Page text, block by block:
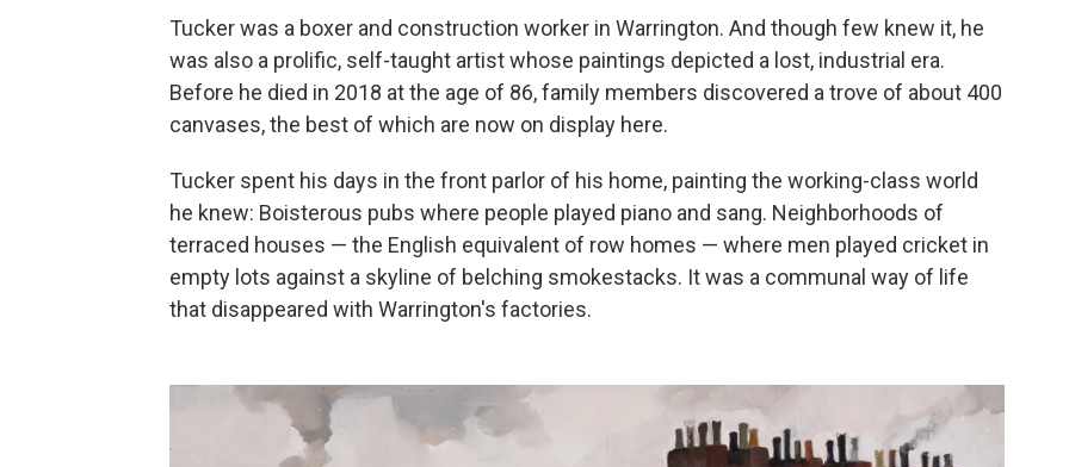
Tucker was a boxer and construction worker in Warrington. And though few knew it, he
was also a prolific, self-taught artist whose paintings depicted a lost, industrial era.
Before he died in 2018 at the age of 86, family members discovered a trove of about 400
canvases, the best of which are now on display here.
Tucker spent his days in the front parlor of his home, painting the working-class world
he knew: Boisterous pubs where people played piano and sang. Neighborhoods of
terraced houses — the English equivalent of row homes — where men played cricket in
empty lots against a skyline of belching smokestacks. It was a communal way of life
that disappeared with Warrington's factories.